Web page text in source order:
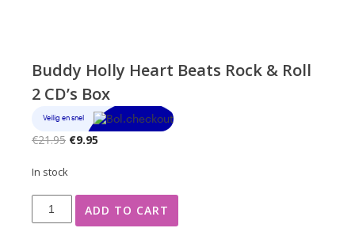
Buddy Holly Heart Beats Rock & Roll
2 CD’s Box
€21.95 Original
€9.95
In stock
Buddy
Holly
ADD TO CART